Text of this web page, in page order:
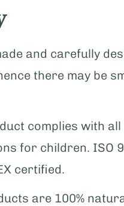
and carefully
there may be
complies with
for children. ISO
certified.
are 100%